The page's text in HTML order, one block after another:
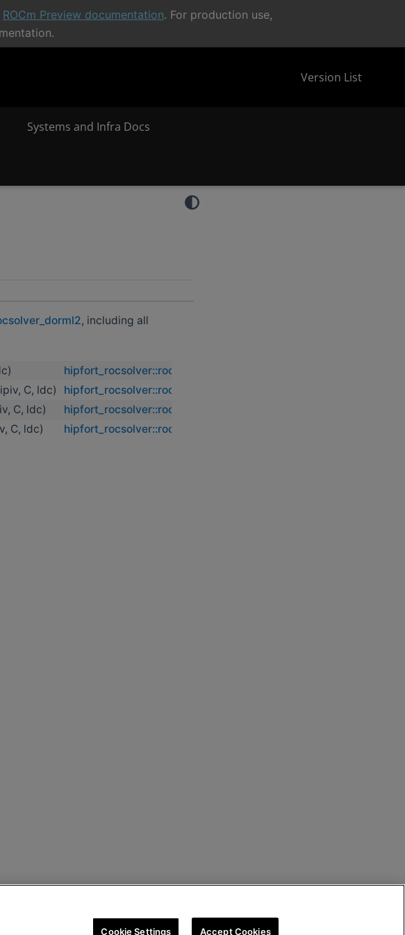
ROCm Preview documentation. For production use,
Version List
Systems and Infra Docs
, including all
hipfort_rocsolver::rocsolver_dorml2
C, ldc)
hipfort_rocsolver::rocsolver_dorml2
C, ldc)
hipfort_rocsolver::rocsolver_dorml2
C, ldc) hipfort_rocsolver::rocsolver_dorml2
Cookie Settings Accept Cookies